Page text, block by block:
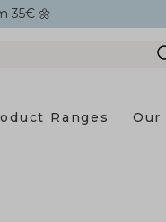
35€ 🌼
Ranges